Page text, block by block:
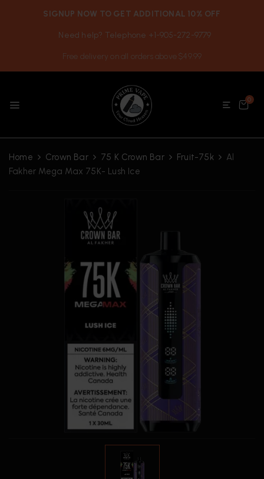
SIGNUP NOW TO GET ADDITIONAL 10% OFF
Need help? Telephone +1-905-272-9779
Free delivery on all orders above $49.99
0
Home Crown Bar 75 K Crown Bar Fruit-75k
Al
Fakher Mega Max 75K- Lush Ice